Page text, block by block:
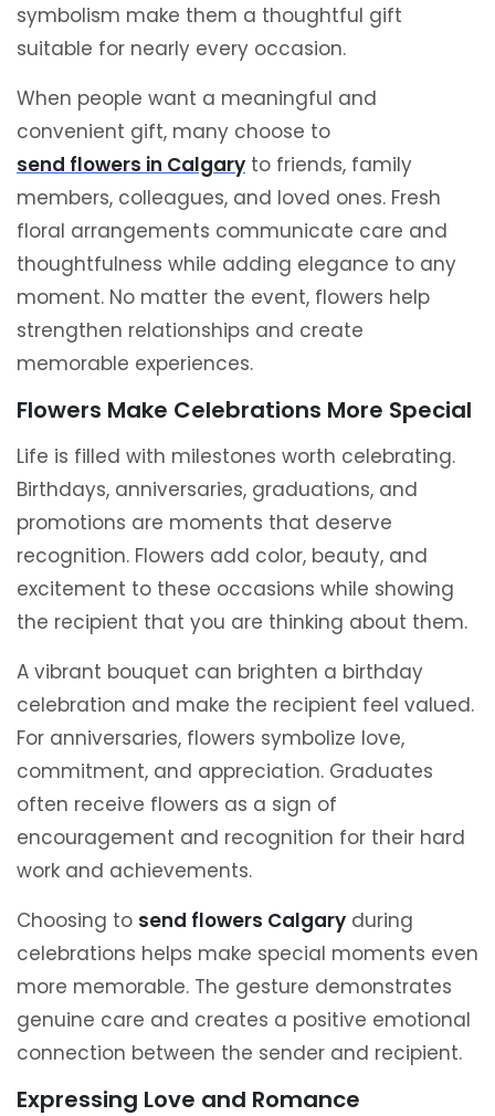
symbolism make them a thoughtful gift
suitable for nearly every occasion.
When people want a meaningful and
convenient gift, many choose to
send flowers in Calgary to friends, family
members, colleagues, and loved ones. Fresh
floral arrangements communicate care and
thoughtfulness while adding elegance to any
moment. No matter the event, flowers help
strengthen relationships and create
memorable experiences.
Flowers Make Celebrations More Special
Life is filled with milestones worth celebrating.
Birthdays, anniversaries, graduations, and
promotions are moments that deserve
recognition. Flowers add color, beauty, and
excitement to these occasions while showing
the recipient that you are thinking about them.
A vibrant bouquet can brighten a birthday
celebration and make the recipient feel valued.
For anniversaries, flowers symbolize love,
commitment, and appreciation. Graduates
often receive flowers as a sign of
encouragement and recognition for their hard
work and achievements.
Choosing to send flowers Calgary during
celebrations helps make special moments even
more memorable. The gesture demonstrates
genuine care and creates a positive emotional
connection between the sender and recipient.
Expressing Love and Romance